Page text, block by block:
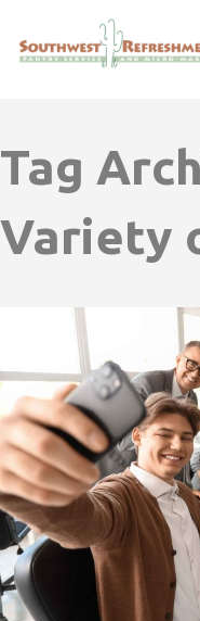
Tag
Variety